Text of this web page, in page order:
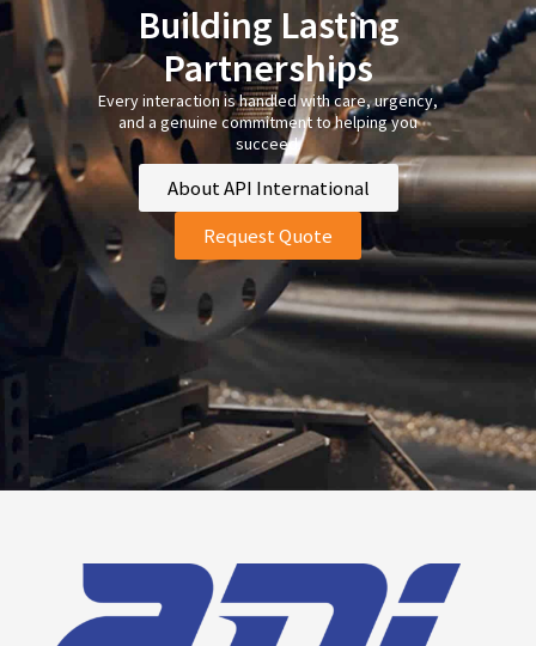
Building Lasting
Partnerships
Every interaction is handled with care, urgency,
and a genuine commitment to helping you
succeed.
About API International
Request Quote